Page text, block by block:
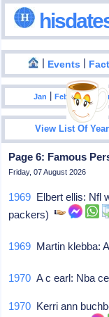
| Events |
Jan |Feb |Mar|
View List Of
Page 6: Famous
Friday, 07 August 2026
1969 Elbert ellis: Nfl
packers)
1969 Martin klebba:
1970 A c earl: Nba
1970 Kerri ann